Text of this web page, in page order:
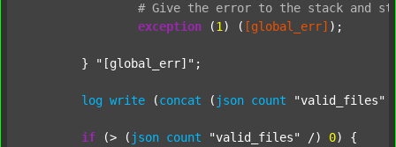
# Give the error to the stack and
exception (1 ) ( [global_err] );
	}
"[global_err]" ;
log write (concat ( json count "valid_files"
if (> ( json count "valid_files" /) 0) {